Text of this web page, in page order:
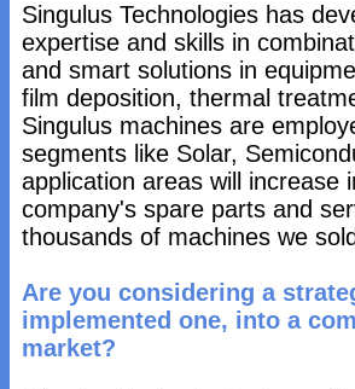
Singulus Technologies has
expertise and skills in
and smart solutions in
film deposition, thermal
Singulus machines are
segments like Solar,
application areas will increase
company's spare parts and
thousands of machines we
Are you considering a
implemented one, into a
market?